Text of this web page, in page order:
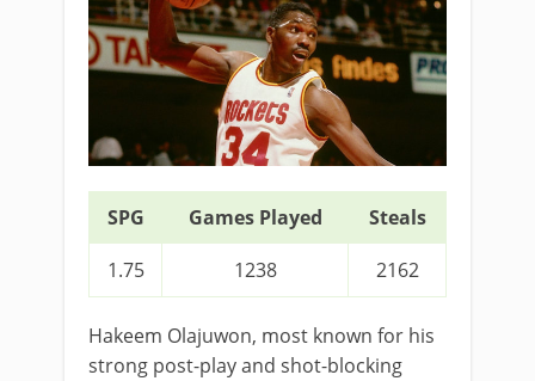
SPG Games Played
Steals
1.75
1238 2162
Hakeem Olajuwon, most known for his
strong post-play and shot-blocking